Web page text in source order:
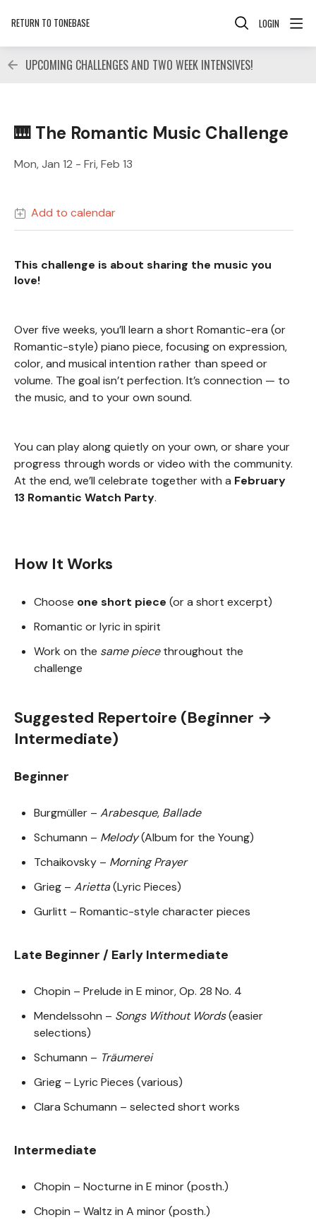
RETURN TO TONEBASE LOGIN
UPCOMING CHALLENGES AND TWO WEEK INTENSIVES!
🎹 The Romantic Music Challenge
Mon, Jan 12 - Fri, Feb 13
Add to calendar
This challenge is about sharing the music you
love!
Over five weeks, you’ll learn a short Romantic-era (or
Romantic-style) piano piece, focusing on expression,
color, and musical intention rather than speed or
volume. The goal isn’t perfection. It’s connection — to
the music, and to your own sound.
You can play along quietly on your own, or share your
progress through words or video with the community.
At the end, we’ll celebrate together with a February
13 Romantic Watch Party.
How It Works
Choose one short piece (or a short excerpt)
Romantic or lyric in spirit
Work on the same piecethroughout the
challenge
Suggested Repertoire (Beginner →
Intermediate)
Beginner
Burgmüller – Arabesque, Ballade
Schumann – Melody(Album for the Young)
Tchaikovsky – Morning Prayer
Grieg – Arietta(Lyric Pieces)
Gurlitt – Romantic-style character pieces
Late Beginner / Early Intermediate
Chopin – Prelude in E minor, Op. 28 No. 4
Mendelssohn – Songs Without Words(easier
selections)
Schumann – Träumerei
Grieg – Lyric Pieces (various)
Clara Schumann – selected short works
Intermediate
Chopin – Nocturne in E minor (posth.)
Chopin – Waltz in A minor (posth.)